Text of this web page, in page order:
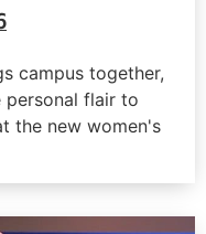
campus together,
personal flair to
the new women's